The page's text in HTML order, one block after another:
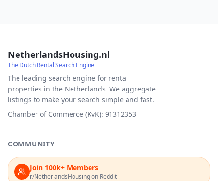
NetherlandsHousing.nl
The Dutch Rental Search Engine
The leading search engine for rental
properties in the Netherlands. We aggregate
listings to make your search simple and fast.
Chamber of Commerce (KvK): 91312353
COMMUNITY
Join 100k+ Members
r/NetherlandsHousing on Reddit